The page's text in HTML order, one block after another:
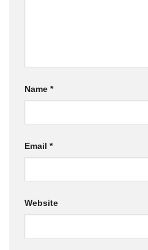
Name *
Email *
Website